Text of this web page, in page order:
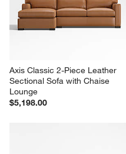
Axis Classic 2-Piece Leather
Sectional Sofa with Chaise
Lounge
$5,198.00